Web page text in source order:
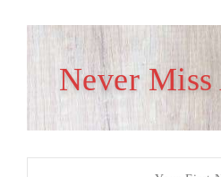
Never Miss